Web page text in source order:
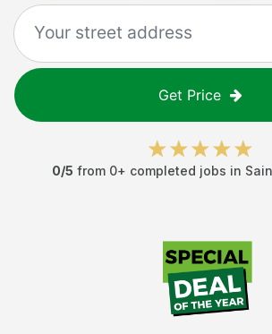
Get Price
0/5 from 0+ completed jobs in